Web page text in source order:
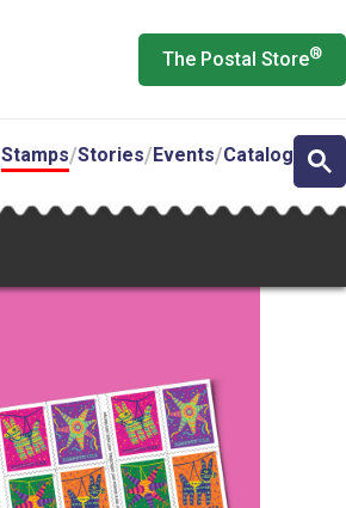
The Postal Store®
Stamps Stories Events Catalog